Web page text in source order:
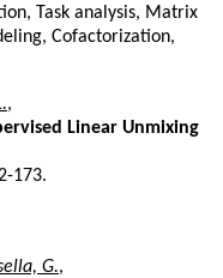
Task analysis, Matrix
Cofactorization,
,
Linear Unmixing
173.
G.,